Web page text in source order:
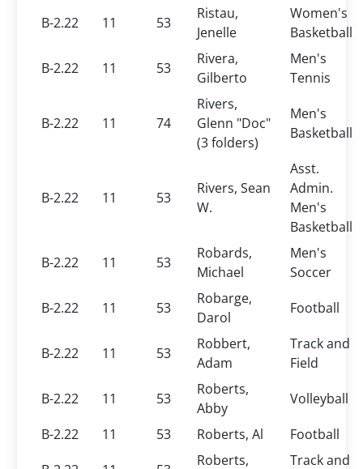
B-2.22
11 53
Ristau,
Jenelle
Women's
Basketball
B-2.22
11 53
Rivera,
Gilberto
Men's
Tennis
B-2.22 11 74
Rivers,
Glenn "Doc"
(3 folders)
Men's
Basketball
B-2.22 11 53
Rivers, Sean
W.
Asst.
Admin.
Men's
Basketball
B-2.22
11 53
Robards,
Michael
Men's
Soccer
B-2.22
11 53
Robarge,
Darol
Football
B-2.22 11 53
Robbert,
Adam
Track and
Field
B-2.22
11 53
Roberts,
Abby
Volleyball
B-2.22
11 53 Roberts, Al
Football
Roberts,
Track and